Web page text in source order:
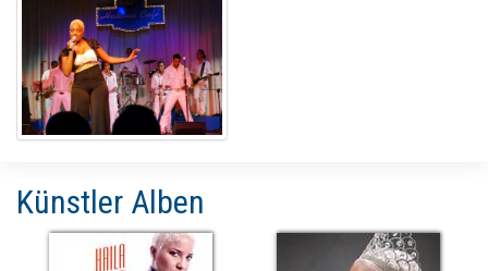
Künstler Alben